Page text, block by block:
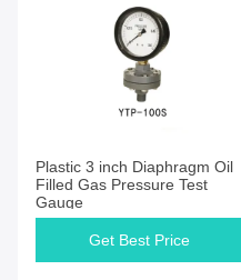
Plastic 3 inch Diaphragm Oil
Filled Gas Pressure Test
Gauge
Get Best Price